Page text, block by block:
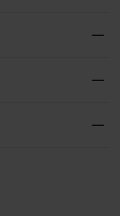
remove
remove
remove